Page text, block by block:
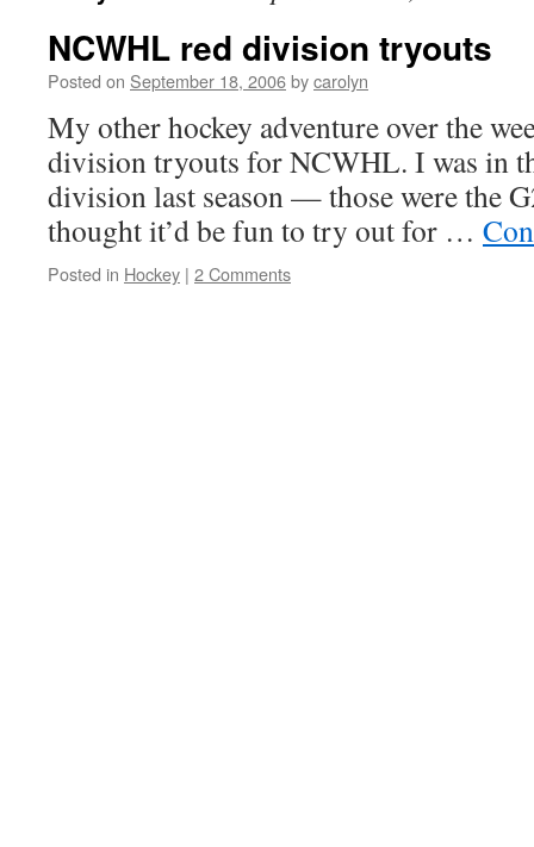
NCWHL red division tryouts
Posted on September 18, 2006bycarolyn
My other hockey adventure over the
division tryouts for NCWHL. I was in
division last season — those were the
thought it’d be fun to try out for …
Posted in Hockey | 2 Comments